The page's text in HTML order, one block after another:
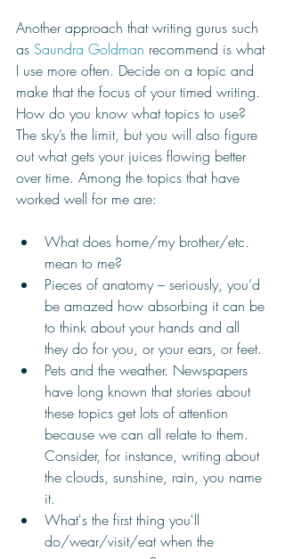
Another approach that writing gurus such
as Saundra Goldman recommend is what
I use more often. Decide on a topic and
make that the focus of your timed writing.
How do you know what topics to use?
The sky’s the limit, but you will also figure
out what gets your juices flowing better
over time. Among the topics that have
worked well for me are:
What does home/my brother/etc.
mean to me?
Pieces of anatomy – seriously, you’d
be amazed how absorbing it can be
to think about your hands and all
they do for you, or your ears, or feet.
Pets and the weather. Newspapers
have long known that stories about
these topics get lots of attention
because we can all relate to them.
Consider, for instance, writing about
the clouds, sunshine, rain, you name
it.
What's the first thing you'll
do/wear/visit/eat when the